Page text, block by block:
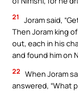
21
Joram said,
Then Joram king
out, each in his
and found him on
22 When Joram
answered, “What